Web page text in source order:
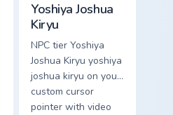
Yoshiya Joshua
Kiryu
NPC tier Yoshiya
Joshua Kiryu yoshiya
joshua kiryu on your
custom cursor
pointer with video